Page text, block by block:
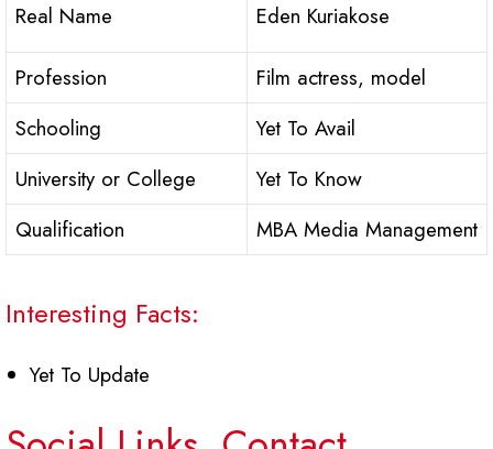
Real Name Eden Kuriakose
Profession
Film actress, model
Schooling
Yet To Avail
University or College
Yet To Know
Qualification
MBA Media Management
Interesting Facts:
Yet To Update